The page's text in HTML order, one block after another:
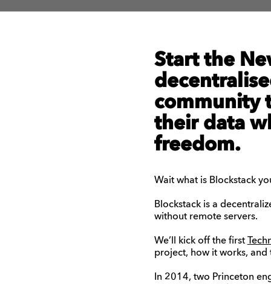
Start the
community
their data
freedom.
Wait what is Blockstack
Blockstack is a
without remote servers.
We’ll kick off the first
project, how it works,
In 2014, two Princeton